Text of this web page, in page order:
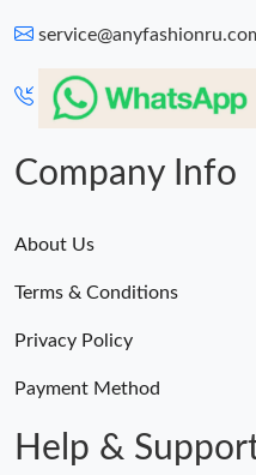
Company Info
About Us
Terms & Conditions
Privacy Policy
Payment Method
Help &